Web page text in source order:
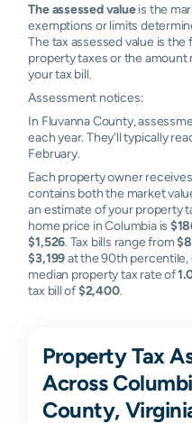
The assessed valueis the
exemptions or limits
The tax assessed value is
property taxes or the amount
your tax bill.
Assessment notices:
In Fluvanna County,
each year. They'll typically
February.
Each property owner
contains both the market
an estimate of your property
home price in Columbia is
$1,526. Tax bills range from
$3,199at the 90th
median property tax rate of
tax bill of$2,400.
Property Tax
Across
County,